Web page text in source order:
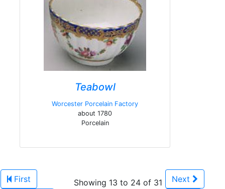
Teabowl
Worcester Porcelain Factory
about 1780
Porcelain
First
Showing 13 to 24 of 31
Next